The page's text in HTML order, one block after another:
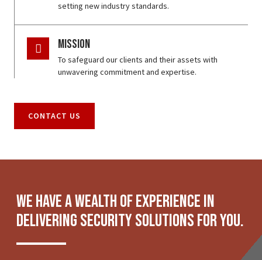
setting new industry standards.
Mission
To safeguard our clients and their assets with
unwavering commitment and expertise.
CONTACT US
We have a wealth of experience in
delivering security solutions for you.